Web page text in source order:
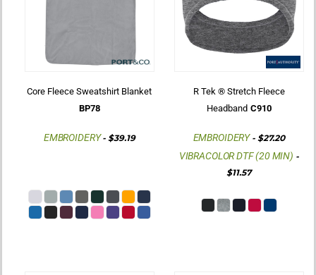
Core Fleece Sweatshirt Blanket
BP78
EMBROIDERY-$39.19
R Tek ® Stretch Fleece
Headband C910
EMBROIDERY- $27.20
VIBRACOLOR DTF (20 MIN) -
$11.57